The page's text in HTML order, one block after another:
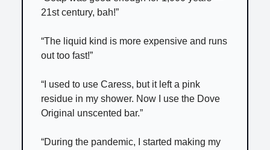
21st century, bah!”
“The liquid kind is more expensive and runs
out too fast!”
“I used to use Caress, but it left a pink
residue in my shower. Now I use the Dove
Original unscented bar.”
“During the pandemic, I started making my